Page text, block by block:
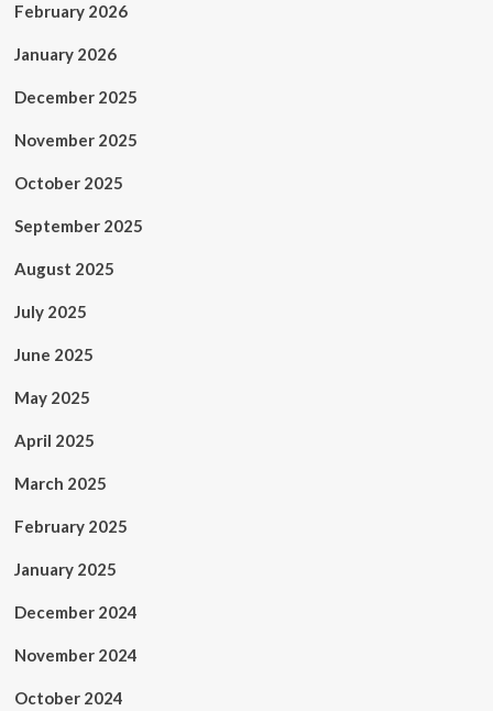
February 2026
January 2026
December 2025
November 2025
October 2025
September 2025
August 2025
July 2025
June 2025
May 2025
April 2025
March 2025
February 2025
January 2025
December 2024
November 2024
October 2024